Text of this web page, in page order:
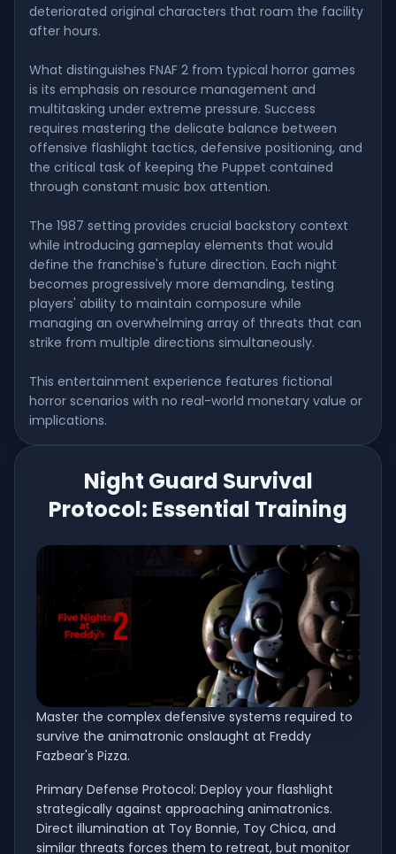
deteriorated original characters that roam the facility
after hours.
What distinguishes FNAF 2 from typical horror games
is its emphasis on resource management and
multitasking under extreme pressure. Success
requires mastering the delicate balance between
offensive flashlight tactics, defensive positioning, and
the critical task of keeping the Puppet contained
through constant music box attention.
The 1987 setting provides crucial backstory context
while introducing gameplay elements that would
define the franchise's future direction. Each night
becomes progressively more demanding, testing
players' ability to maintain composure while
managing an overwhelming array of threats that can
strike from multiple directions simultaneously.
This entertainment experience features fictional
horror scenarios with no real-world monetary value or
implications.
Night Guard Survival
Protocol: Essential Training
Master the complex defensive systems required to
survive the animatronic onslaught at Freddy
Fazbear's Pizza.
Primary Defense Protocol: Deploy your flashlight
strategically against approaching animatronics.
Direct illumination at Toy Bonnie, Toy Chica, and
similar threats forces them to retreat, but monitor